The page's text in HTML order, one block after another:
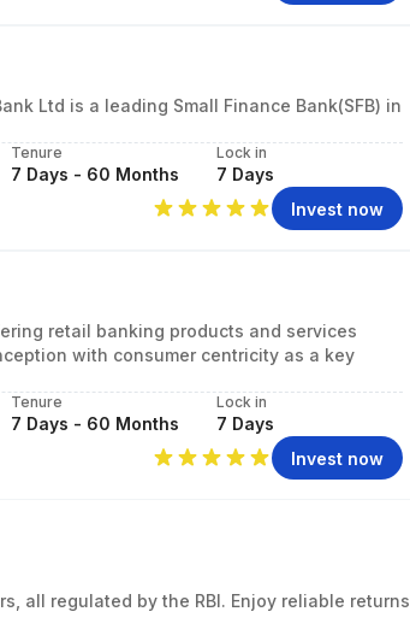
Ltd is a leading Small Finance Bank(SFB) in
Tenure
7 Days - 60 Months
Lock in
7 Days
Invest now
retail banking products and services
with consumer centricity as a key
Tenure
7 Days - 60 Months
Lock in
7 Days
Invest now
all regulated by the RBI. Enjoy reliable returns